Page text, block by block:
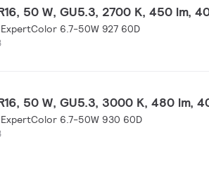
50 W, GU5.3, 2700 K, 450 lm,
ExpertColor 6.7-50W 927 60D
50 W, GU5.3, 3000 K, 480 lm,
ExpertColor 6.7-50W 930 60D